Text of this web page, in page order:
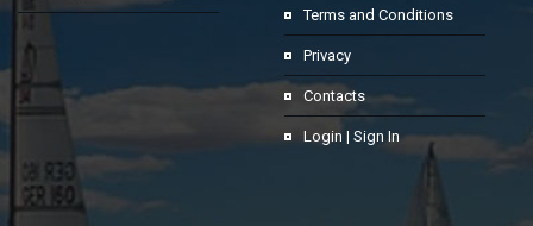
Terms and Conditions
Privacy
Contacts
Login | Sign In